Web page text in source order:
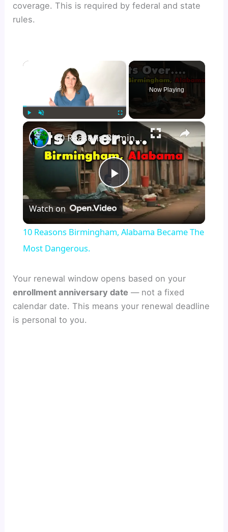
coverage. This is required by federal and state
rules.
×
Unmute Fullscreen
Now Playing
×
P
l
y
V
10 Reasons Birmingham, Alabama Became The Most Dangerous.
Watch on
10 Reasons Birmingham, Alabama Became The
Most Dangerous.
Your renewal window opens based on your
enrollment anniversary date — not a fixed
calendar date. This means your renewal deadline
is personal to you.